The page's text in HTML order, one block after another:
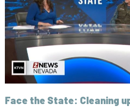
Face the State: Cleaning